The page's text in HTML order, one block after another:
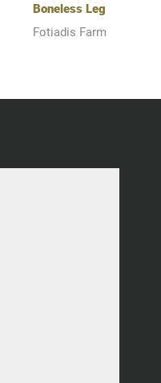
Boneless Leg
Fotiadis Farm